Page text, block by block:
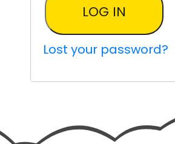
LOG IN
Lost your password?